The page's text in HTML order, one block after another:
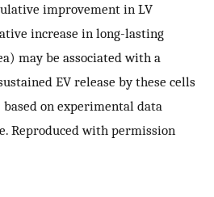
improvement in LV
increase in long-lasting
may be associated with a
EV release by these cells
based on experimental data
Reproduced with permission